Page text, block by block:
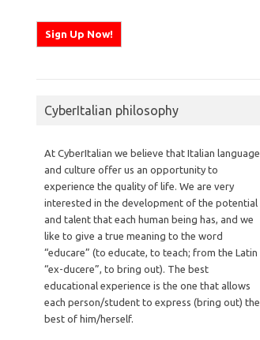
CyberItalian philosophy
At CyberItalian we believe that Italian language
and culture offer us an opportunity to
experience the quality of life. We are very
interested in the development of the potential
and talent that each human being has, and we
like to give a true meaning to the word
“educare” (to educate, to teach; from the Latin
“ex-ducere”, to bring out). The best
educational experience is the one that allows
each person/student to express (bring out) the
best of him/herself.